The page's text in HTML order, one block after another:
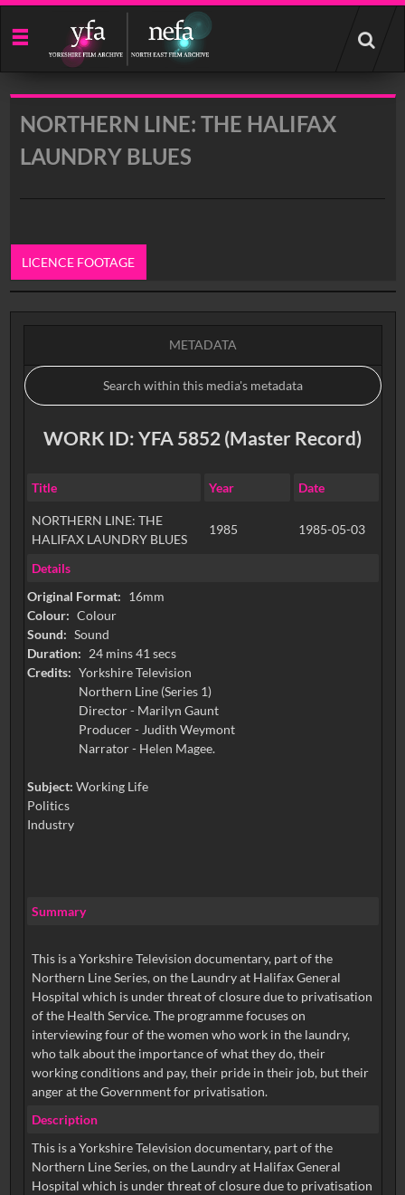
Start
your
search
NORTHERN LINE: THE HALIFAX
LAUNDRY BLUES
LICENCE FOOTAGE
0:00
METADATA
WORK ID: YFA 5852 (Master Record)
Title Year Date
NORTHERN LINE: THE
HALIFAX LAUNDRY BLUES
1985 1985-05-03
Details
Original Format: 16mm
Colour: Colour
Sound: Sound
Duration: 24 mins 41 secs
Credits: Yorkshire Television
Northern Line (Series 1)
Director - Marilyn Gaunt
Producer - Judith Weymont
Narrator - Helen Magee.
Subject: Working Life
Politics
Industry
Summary
This is a Yorkshire Television documentary, part of the
Northern Line Series, on the Laundry at Halifax General
Hospital which is under threat of closure due to privatisation
of the Health Service. The programme focuses on
interviewing four of the women who work in the laundry,
who talk about the importance of what they do, their
working conditions and pay, their pride in their job, but their
anger at the Government for privatisation.
Description
This is a Yorkshire Television documentary, part of the
Northern Line Series, on the Laundry at Halifax General
Hospital which is under threat of closure due to privatisation